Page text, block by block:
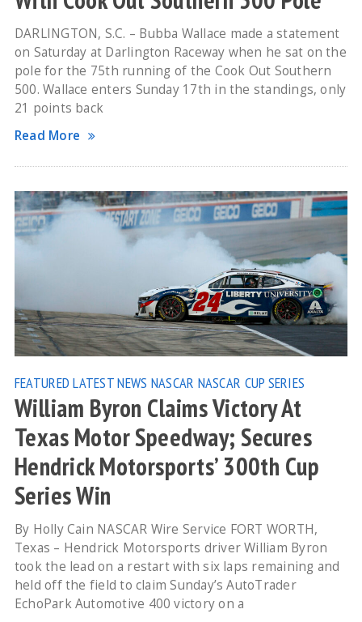
DARLINGTON, S.C. – Bubba Wallace made a statement
on Saturday at Darlington Raceway when he sat on the
pole for the 75th running of the Cook Out Southern
500. Wallace enters Sunday 17th in the standings, only
21 points back
Read More
FEATURED LATEST NEWS NASCAR NASCAR CUP SERIES
William Byron Claims Victory At
Texas Motor Speedway; Secures
Hendrick Motorsports’ 300th Cup
Series Win
By Holly Cain NASCAR Wire Service FORT WORTH,
Texas – Hendrick Motorsports driver William Byron
took the lead on a restart with six laps remaining and
held off the field to claim Sunday’s AutoTrader
EchoPark Automotive 400 victory on a